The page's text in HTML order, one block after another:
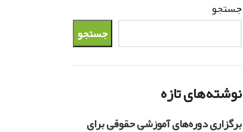
جستجو
جستجو
نوشته‌های تازه
برگزاری دوره‌های آموزشی حقوقی برای